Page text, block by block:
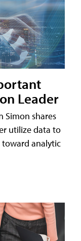
Leader
Simon shares
utilize data to
toward analytic